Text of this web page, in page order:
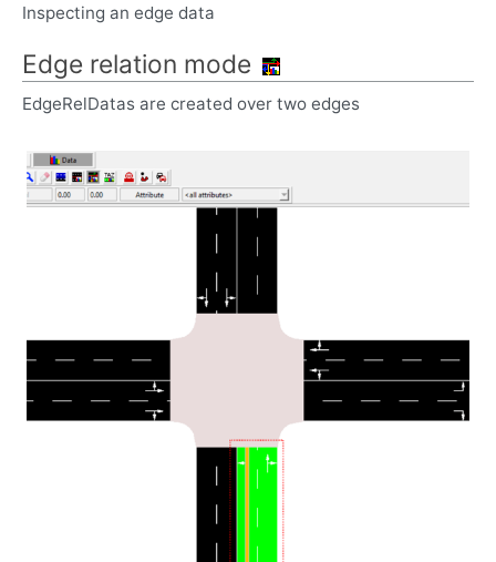
Inspecting an edge data
Edge relation mode
EdgeRelDatas are created over two edges